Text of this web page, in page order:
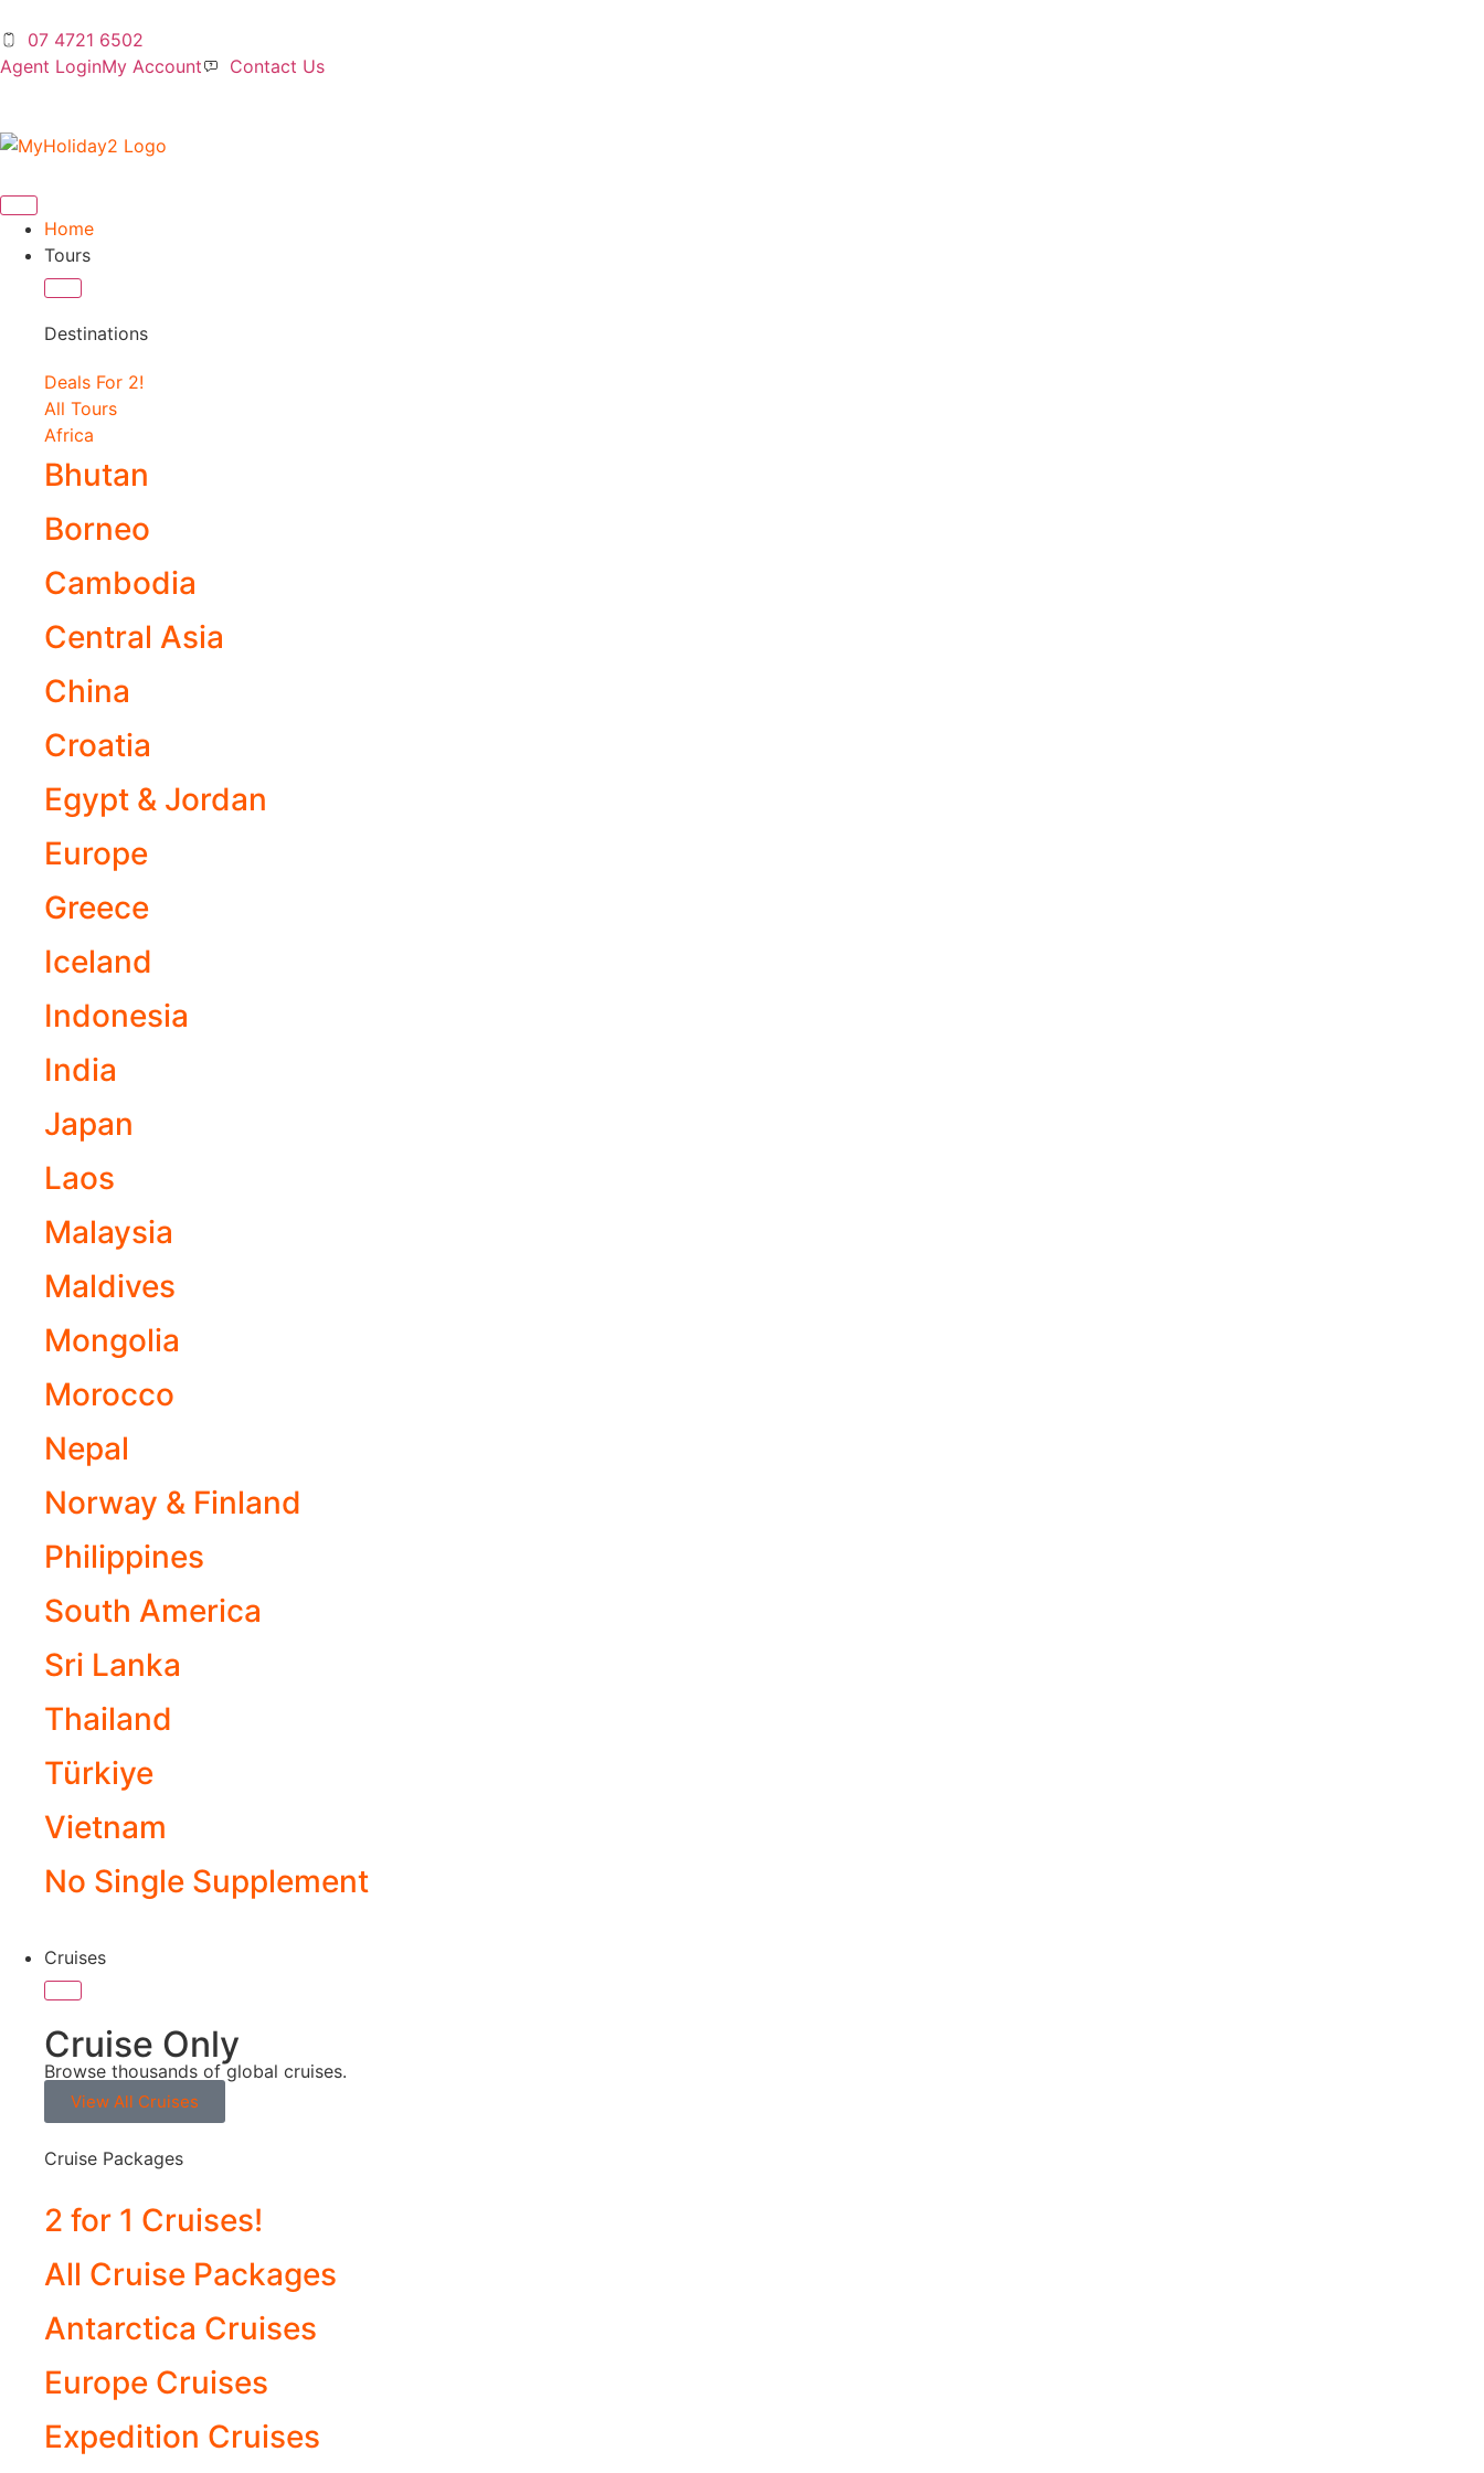
07 4721 6502
Agent LoginMy Account Contact Us
Home
Tours
Destinations
Deals For 2!
All Tours
Africa
Bhutan
Borneo
Cambodia
Central Asia
China
Croatia
Egypt & Jordan
Europe
Greece
Iceland
Indonesia
India
Japan
Laos
Malaysia
Maldives
Mongolia
Morocco
Nepal
Norway & Finland
Philippines
South America
Sri Lanka
Thailand
Türkiye
Vietnam
No Single Supplement
Cruises
Cruise Only
Browse thousands of global cruises.
View All Cruises
Cruise Packages
2 for 1 Cruises!
All Cruise Packages
Antarctica Cruises
Europe Cruises
Expedition Cruises